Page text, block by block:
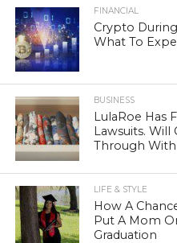
FINANCIAL
Crypto During
What To
BUSINESS
LulaRoe Has
Lawsuits. Will
Through With
LIFE & STYLE
How A
Put A Mom
Graduation